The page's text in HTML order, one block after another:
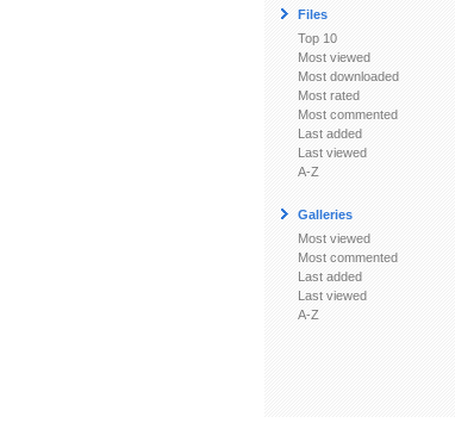
Files
Top 10
Most viewed
Most downloaded
Most rated
Most commented
Last added
Last viewed
A-Z
Galleries
Most viewed
Most commented
Last added
Last viewed
A-Z